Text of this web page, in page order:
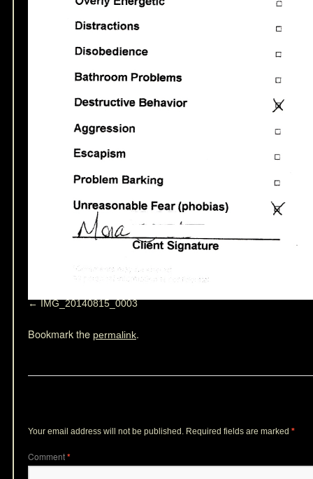
IMG_20140815_0003
Bookmark the permalink.
Your email address will not be published. Required fields are marked *
Comment*